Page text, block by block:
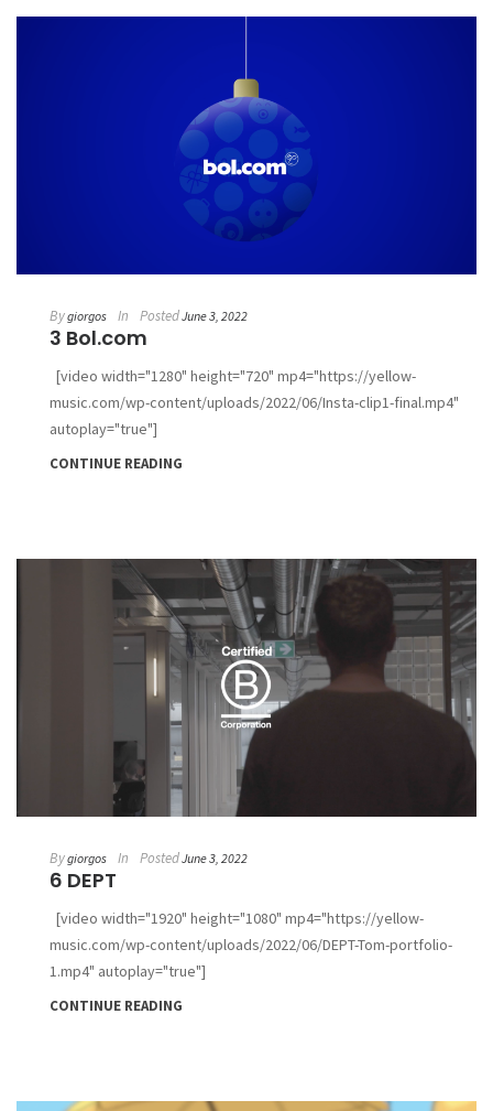
Bygiorgos In PostedJune 3, 2022
3 Bol.com
[video width="1280" height="720" mp4="https://yellow-
music.com/wp-content/uploads/2022/06/Insta-clip1-final.mp4"
autoplay="true"]
CONTINUE READING
Bygiorgos In PostedJune 3, 2022
6 DEPT
[video width="1920" height="1080" mp4="https://yellow-
music.com/wp-content/uploads/2022/06/DEPT-Tom-portfolio-
1.mp4" autoplay="true"]
CONTINUE READING